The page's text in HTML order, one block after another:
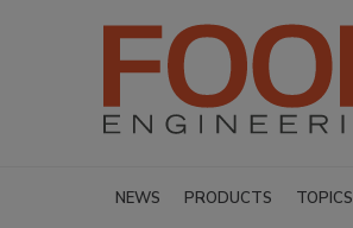
NEWS PRODUCTS TOPICS